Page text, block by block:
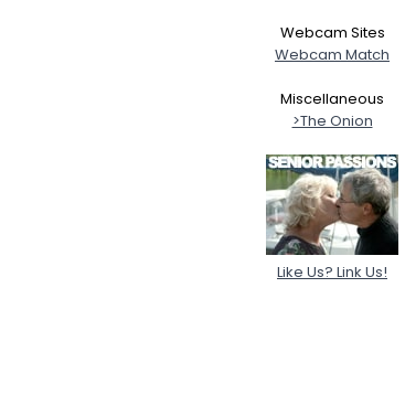
Webcam Sites
Webcam Match
Miscellaneous
>The Onion
Like Us? Link Us!